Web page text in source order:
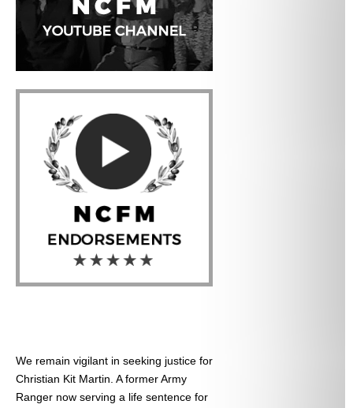
We remain vigilant in seeking justice for
Christian Kit Martin. A former Army
Ranger now serving a life sentence for